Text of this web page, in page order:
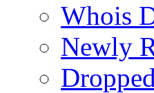
Whois
Newly